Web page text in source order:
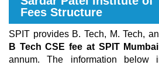
Fees Structure
SPIT provides B. Tech, M. Tech,
B Tech CSE fee at SPIT Mumbai
annum. The information below